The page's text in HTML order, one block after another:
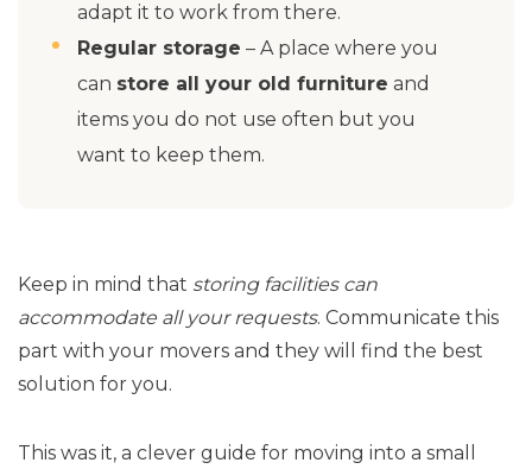
adapt it to work from there.
Regular storage – A place where you
can store all your old furniture and
items you do not use often but you
want to keep them.
Keep in mind that storing facilities can
accommodate all your requests. Communicate this
part with your movers and they will find the best
solution for you.
This was it, a clever guide for moving into a small